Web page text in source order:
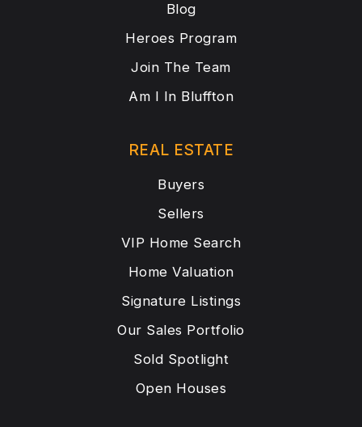
Blog
Heroes Program
Join The Team
Am I In Bluffton
REAL ESTATE
Buyers
Sellers
VIP Home Search
Home Valuation
Signature Listings
Our Sales Portfolio
Sold Spotlight
Open Houses